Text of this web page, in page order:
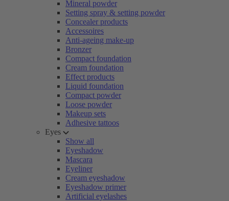
Mineral powder
Setting spray & setting powder
Concealer products
Accessoires
Anti-ageing make-up
Bronzer
Compact foundation
Cream foundation
Effect products
Liquid foundation
Compact powder
Loose powder
Makeup sets
Adhesive tattoos
Eyes
Show all
Eyeshadow
Mascara
Eyeliner
Cream eyeshadow
Eyeshadow primer
Artificial eyelashes